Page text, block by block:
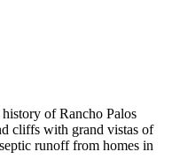
of Rancho Palos
cliffs with grand vistas of
runoff from homes in